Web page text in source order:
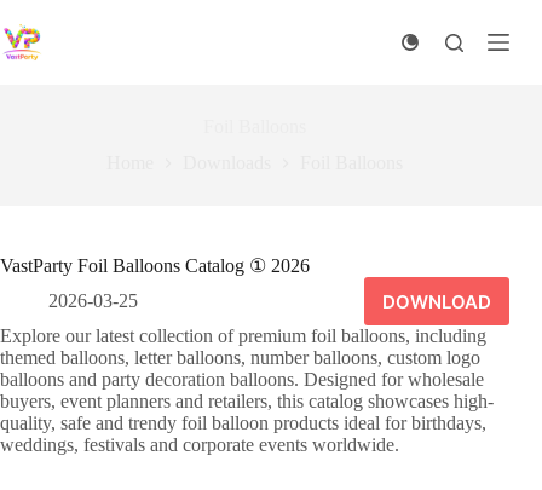
to
content
VastParty Foil Balloons Catalog ① 2026
2026-03-25
DOWNLOAD
Explore our latest collection of premium foil balloons, including
themed balloons, letter balloons, number balloons, custom logo
balloons and party decoration balloons. Designed for wholesale
buyers, event planners and retailers, this catalog showcases high-
quality, safe and trendy foil balloon products ideal for birthdays,
weddings, festivals and corporate events worldwide.